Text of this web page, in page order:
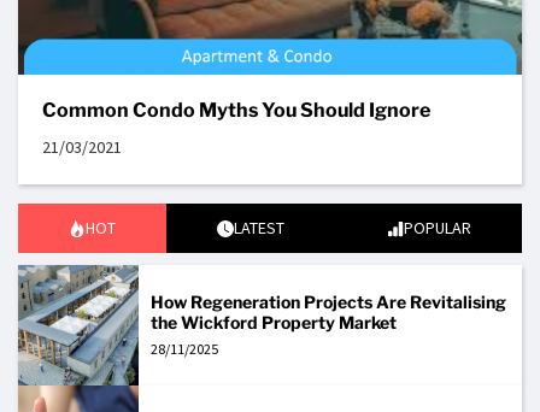
Common Condo Myths You Should Ignore
21/03/2021
HOT LATEST POPULAR
How Regeneration Projects Are Revitalising
the Wickford Property Market
28/11/2025